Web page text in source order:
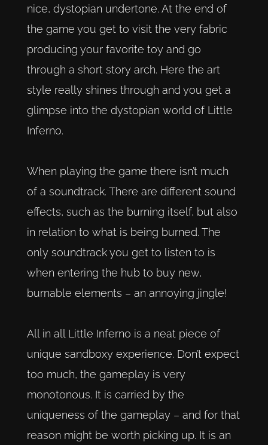
nice, dystopian undertone. At the end of
the game you get to visit the very fabric
producing your favorite toy and go
through a short story arch. Here the art
style really shines through and you get a
glimpse into the dystopian world of Little
Inferno.
When playing the game there isn’t much
of a soundtrack. There are different sound
effects, such as the burning itself, but also
in relation to what is being burned. The
only soundtrack you get to listen to is
when entering the hub to buy new,
burnable elements – an annoying jingle!
All in all Little Inferno is a neat piece of
unique sandboxy experience. Don’t expect
too much, the gameplay is very
monotonous. It is carried by the
uniqueness of the gameplay – and for that
reason might be worth picking up. It is an